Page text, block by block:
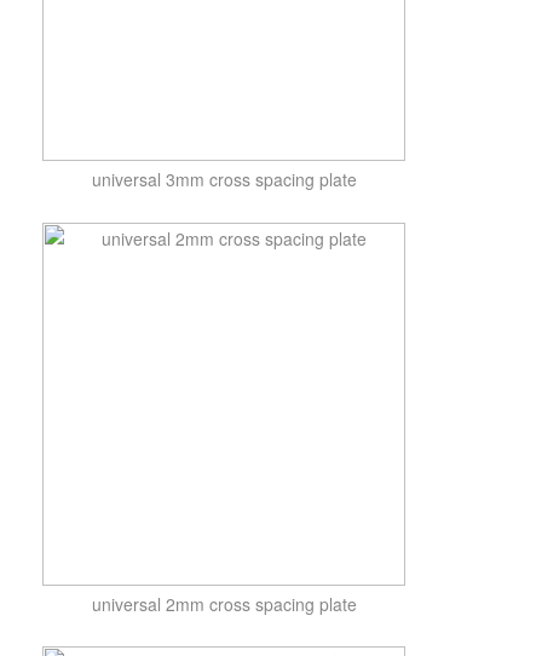
universal 3mm cross spacing plate
universal 2mm cross spacing plate